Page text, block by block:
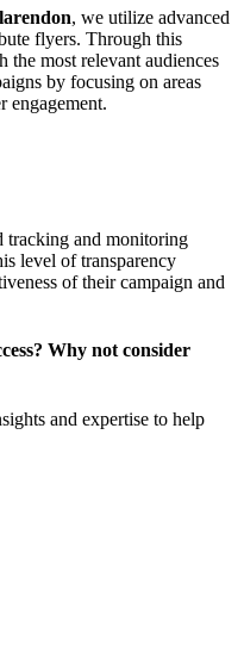
, we utilize advanced
flyers. Through this
the most relevant audiences
by focusing on areas
engagement.
tracking and monitoring
level of transparency
of their campaign and
Why not consider
and expertise to help